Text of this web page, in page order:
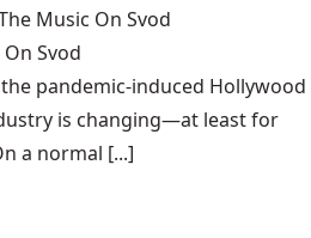
Music On Svod
Svod
pandemic-induced Hollywood
is changing—at least for
a normal [...]